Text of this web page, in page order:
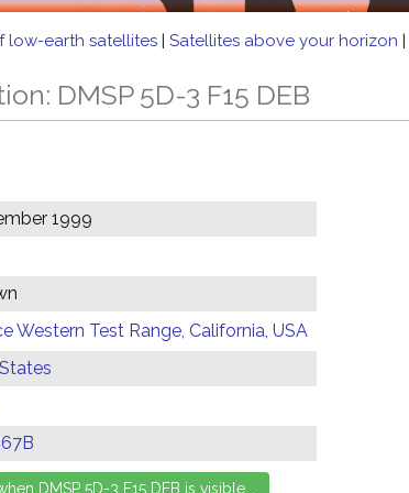
low-earth satellites | Satellites above your horizon |
DMSP 5D-3 F15 DEB
1999
Western Test Range, California, USA